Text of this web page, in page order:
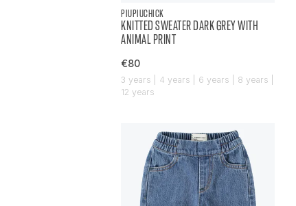
PIUPIUCHICK
KNITTED SWEATER DARK GREY WITH
ANIMAL PRINT
€80
3 years | 4 years | 6 years | 8 years |
12 years